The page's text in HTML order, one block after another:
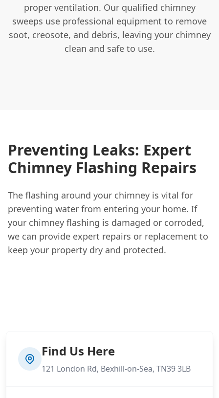
proper ventilation. Our qualified chimney
sweeps use professional equipment to remove
soot, creosote, and debris, leaving your chimney
clean and safe to use.
Preventing Leaks: Expert
Chimney Flashing Repairs
The flashing around your chimney is vital for
preventing water from entering your home. If
your chimney flashing is damaged or corroded,
we can provide expert repairs or replacement to
keep your property dry and protected.
Find Us Here
121 London Rd, Bexhill-on-Sea, TN39 3LB